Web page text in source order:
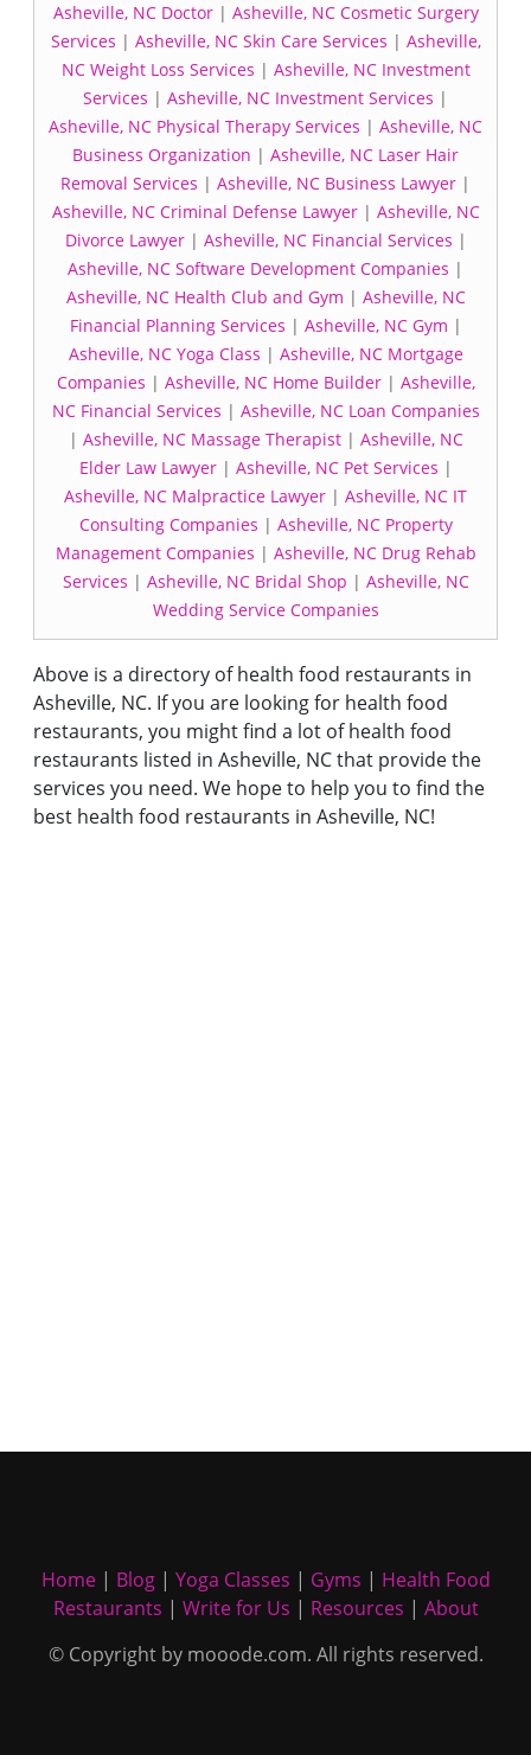
Asheville, NC Doctor| Asheville, NC Cosmetic Surgery
Services | Asheville, NC Skin Care Services | Asheville,
NC Weight Loss Services | Asheville, NC Investment
Services | Asheville, NC Investment Services |
Asheville, NC Physical Therapy Services | Asheville, NC
Business Organization | Asheville, NC Laser Hair
Removal Services | Asheville, NC Business Lawyer |
Asheville, NC Criminal Defense Lawyer| Asheville, NC
Divorce Lawyer| Asheville, NC Financial Services |
Asheville, NC Software Development Companies |
Asheville, NC Health Club and Gym | Asheville, NC
Financial Planning Services | Asheville, NC Gym |
Asheville, NC Yoga Class | Asheville, NC Mortgage
Companies | Asheville, NC Home Builder| Asheville,
NC Financial Services | Asheville, NC Loan Companies
| Asheville, NC Massage Therapist| Asheville, NC
Elder Law Lawyer| Asheville, NC Pet Services |
Asheville, NC Malpractice Lawyer | Asheville, NC IT
Consulting Companies | Asheville, NC Property
Management Companies | Asheville, NC Drug Rehab
Services | Asheville, NC Bridal Shop | Asheville, NC
Wedding Service Companies
Above is a directory of health food restaurants in
Asheville, NC. If you are looking for health food
restaurants, you might find a lot of health food
restaurants listed in Asheville, NC that provide the
services you need. We hope to help you to find the
best health food restaurants in Asheville, NC!
Home| Blog| Yoga Classes | Gyms | Health Food
Restaurants | Write for Us | Resources | About
© Copyright by mooode.com. All rights reserved.